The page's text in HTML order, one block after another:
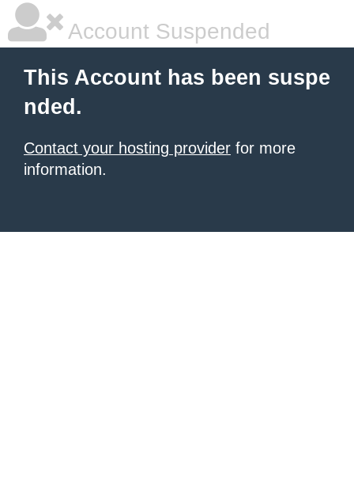
Account Suspended
This Account has been suspe
nded.
Contact your hosting provider for more
information.